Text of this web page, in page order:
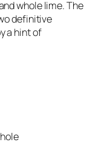
whole lime. The
definitive
a hint of